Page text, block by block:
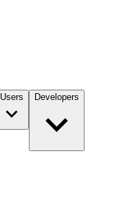
Users Developers